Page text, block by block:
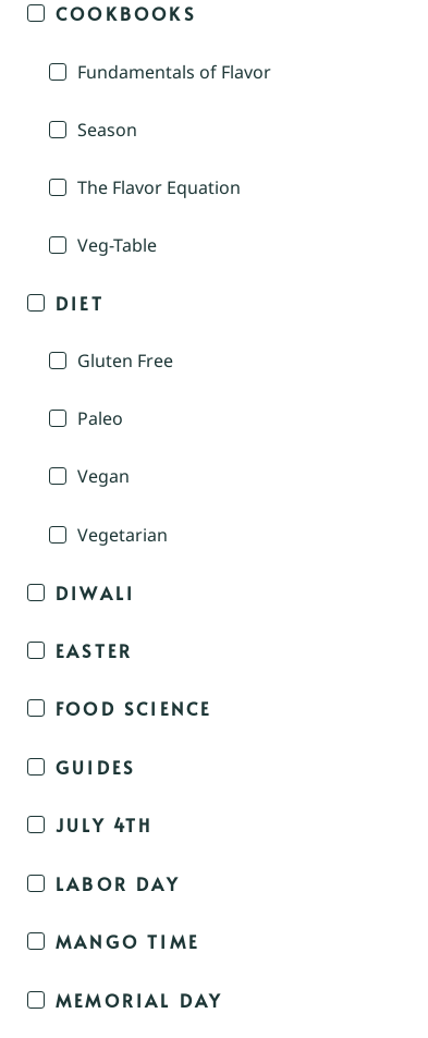
COOKBOOKS
Fundamentals of Flavor
Season
The Flavor Equation
Veg-Table
DIET
Gluten Free
Paleo
Vegan
Vegetarian
DIWALI
EASTER
FOOD SCIENCE
GUIDES
JULY 4TH
LABOR DAY
MANGO TIME
MEMORIAL DAY